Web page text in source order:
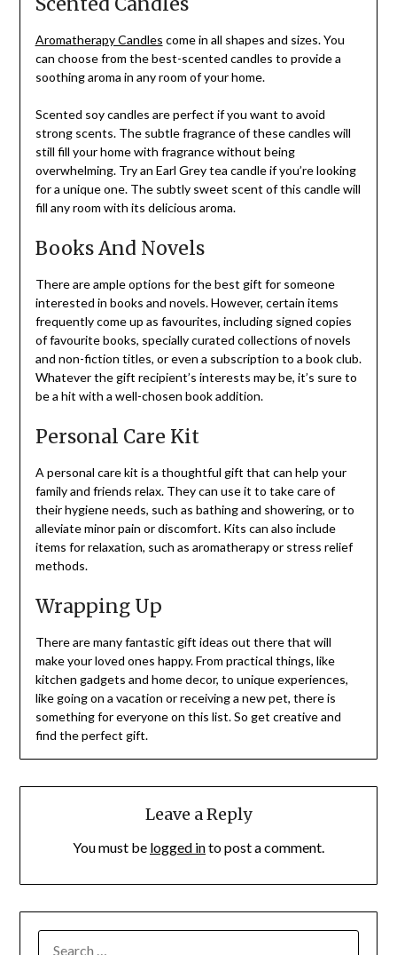
Aromatherapy Candles come in all shapes and sizes. You
can choose from the best-scented candles to provide a
soothing aroma in any room of your home.
Scented soy candles are perfect if you want to avoid
strong scents. The subtle fragrance of these candles will
still fill your home with fragrance without being
overwhelming. Try an Earl Grey tea candle if you’re looking
for a unique one. The subtly sweet scent of this candle will
fill any room with its delicious aroma.
Books And Novels
There are ample options for the best gift for someone
interested in books and novels. However, certain items
frequently come up as favourites, including signed copies
of favourite books, specially curated collections of novels
and non-fiction titles, or even a subscription to a book club.
Whatever the gift recipient’s interests may be, it’s sure to
be a hit with a well-chosen book addition.
Personal Care Kit
A personal care kit is a thoughtful gift that can help your
family and friends relax. They can use it to take care of
their hygiene needs, such as bathing and showering, or to
alleviate minor pain or discomfort. Kits can also include
items for relaxation, such as aromatherapy or stress relief
methods.
Wrapping Up
There are many fantastic gift ideas out there that will
make your loved ones happy. From practical things, like
kitchen gadgets and home decor, to unique experiences,
like going on a vacation or receiving a new pet, there is
something for everyone on this list. So get creative and
find the perfect gift.
Leave a Reply
You must be logged into post a comment.